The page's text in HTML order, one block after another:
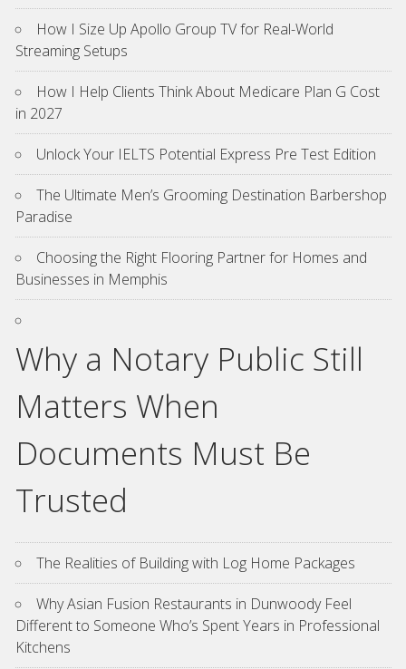
How I Size Up Apollo Group TV for Real-World
Streaming Setups
How I Help Clients Think About Medicare Plan G Cost
in 2027
Unlock Your IELTS Potential Express Pre Test Edition
The Ultimate Men’s Grooming Destination Barbershop
Paradise
Choosing the Right Flooring Partner for Homes and
Businesses in Memphis
Why a Notary Public Still
Matters When
Documents Must Be
Trusted
The Realities of Building with Log Home Packages
Why Asian Fusion Restaurants in Dunwoody Feel
Different to Someone Who’s Spent Years in Professional
Kitchens